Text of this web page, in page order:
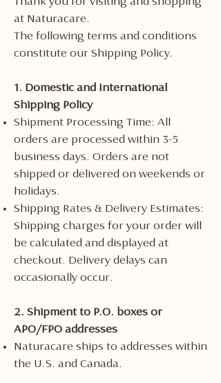
at Naturacare.
The following terms and conditions
constitute our Shipping Policy.
1. Domestic and International
Shipping Policy
Shipment Processing Time: All
orders are processed within 3-5
business days. Orders are not
shipped or delivered on weekends or
holidays.
Shipping Rates & Delivery Estimates:
Shipping charges for your order will
be calculated and displayed at
checkout. Delivery delays can
occasionally occur.
2. Shipment to P.O. boxes or
APO/FPO addresses
Naturacare ships to addresses within
the U.S. and Canada.